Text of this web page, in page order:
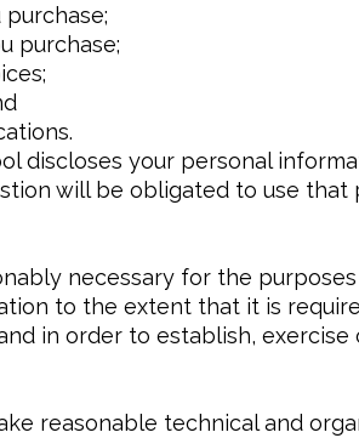
purchase;
discloses your personal
will be obligated to use
necessary for the
to the extent that it is
in order to establish, exercise
reasonable technical and